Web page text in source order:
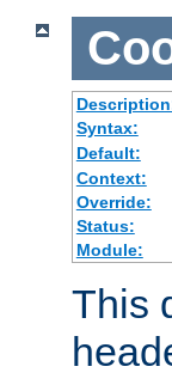
Syntax:
Default:
Context:
Override:
Status:
Module:
This